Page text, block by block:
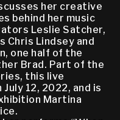
her creative
behind her music
Leslie Satcher,
Chris Lindsey and
one half of the
Brad. Part of the
this live
12, 2022, and is
Martina